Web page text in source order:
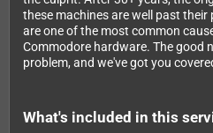
these machines are well past
are one of the most common
Commodore hardware. The good
problem, and we've got you
What's included in this